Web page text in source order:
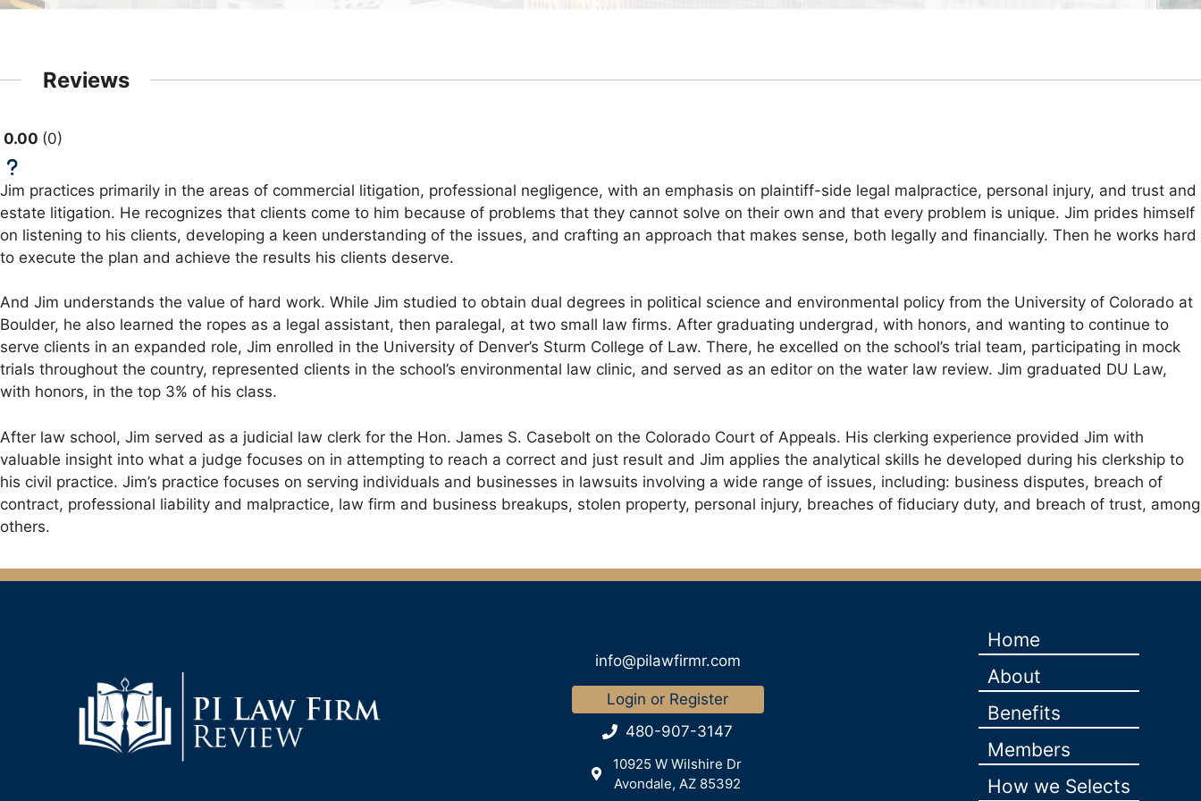
Reviews
0.00 0
Jim practices primarily in the areas of commercial litigation, professional negligence, with an emphasis on plaintiff-side legal malpractice, personal injury, and trust and
estate litigation. He recognizes that clients come to him because of problems that they cannot solve on their own and that every problem is unique. Jim prides himself
on listening to his clients, developing a keen understanding of the issues, and crafting an approach that makes sense, both legally and financially. Then he works hard
to execute the plan and achieve the results his clients deserve.
And Jim understands the value of hard work. While Jim studied to obtain dual degrees in political science and environmental policy from the University of Colorado at
Boulder, he also learned the ropes as a legal assistant, then paralegal, at two small law firms. After graduating undergrad, with honors, and wanting to continue to
serve clients in an expanded role, Jim enrolled in the University of Denver’s Sturm College of Law. There, he excelled on the school’s trial team, participating in mock
trials throughout the country, represented clients in the school’s environmental law clinic, and served as an editor on the water law review. Jim graduated DU Law,
with honors, in the top 3% of his class.
After law school, Jim served as a judicial law clerk for the Hon. James S. Casebolt on the Colorado Court of Appeals. His clerking experience provided Jim with
valuable insight into what a judge focuses on in attempting to reach a correct and just result and Jim applies the analytical skills he developed during his clerkship to
his civil practice. Jim’s practice focuses on serving individuals and businesses in lawsuits involving a wide range of issues, including: business disputes, breach of
contract, professional liability and malpractice, law firm and business breakups, stolen property, personal injury, breaches of fiduciary duty, and breach of trust, among
others.
info@pilawfirmr.com
Login or Register
480-907-3147
10925 W Wilshire Dr
Avondale, AZ 85392
Home
About
Benefits
Members
How we Selects